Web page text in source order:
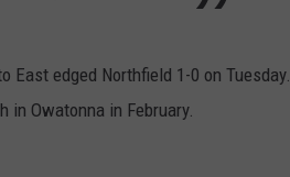
edged Northfield 1-0 on Tuesday.
in Owatonna in February.